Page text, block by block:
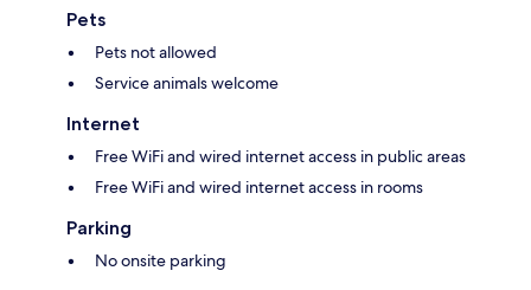
Pets
Pets not allowed
Service animals welcome
Internet
Free WiFi and wired internet access in public areas
Free WiFi and wired internet access in rooms
Parking
No onsite parking